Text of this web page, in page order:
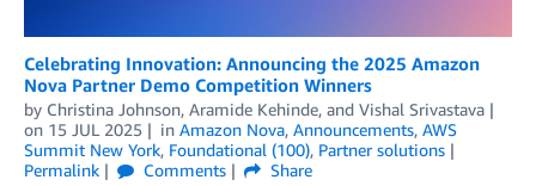
Celebrating Innovation: Announcing the 2025 Amazon
Nova Partner Demo Competition Winners
by Christina Johnson, Aramide Kehinde, and Vishal Srivastava
on 15 JUL 2025 in Amazon Nova, Announcements, AWS
Summit New York, Foundational (100), Partner solutions
Permalink
Comments
Share